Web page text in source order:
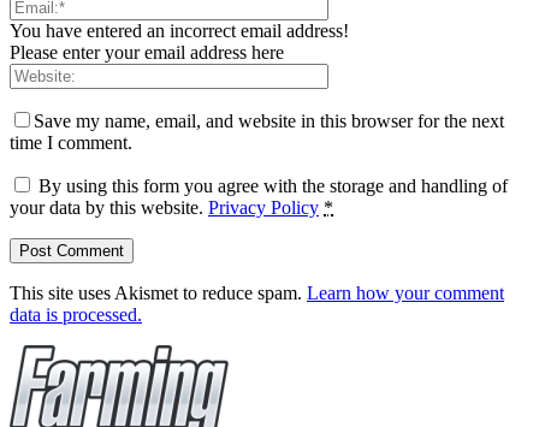
You have entered an incorrect email address!
Please enter your email address here
Save my name, email, and website in this browser for the next
time I comment.
By using this form you agree with the storage and handling of
your data by this website. Privacy Policy *
This site uses Akismet to reduce spam. Learn how your comment
data is processed.